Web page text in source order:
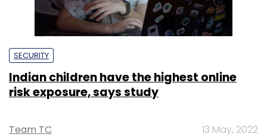
SECURITY
Indian children have the highest online
risk exposure, says study
Team TC 13 May, 2022